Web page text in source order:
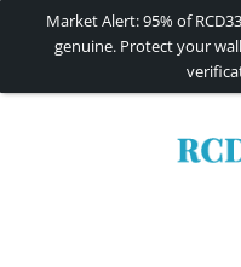
RCD330 |
Market Alert: 95% of
genuine. Protect your